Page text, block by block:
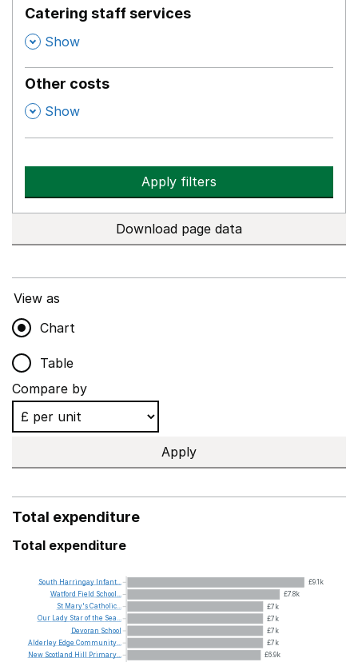
Catering staff services
, Show
Other costs
, Show
Apply filters
Download page data
View as
Chart
Table
Compare by
Apply
Total expenditure
Total expenditure
£9.1k
£7.8k
£7k
£7k
£7k
£7k
£6.9k
South Harringay Infant...
Watford Field School...
St Mary'sCatholic...
Our Lady Starofthe Sea...
Devoran School
Alderley Edge Community...
New Scotland Hill
Primary...